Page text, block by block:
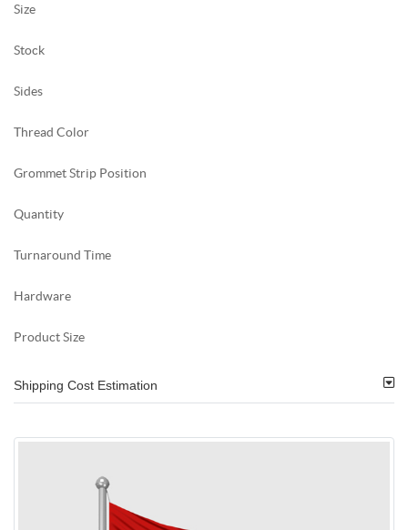
Size
Stock
Sides
Thread Color
Grommet Strip Position
Quantity
Turnaround Time
Hardware
Product Size
Shipping Cost Estimation